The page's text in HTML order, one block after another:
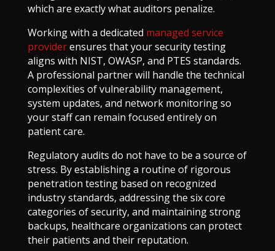
which are exactly what auditors penalize.
Working with a dedicated managed service
providerensures that your security testing
aligns with NIST, OWASP, and PTES standards.
A professional partner will handle the technical
complexities of vulnerability management,
system updates, and network monitoring so
your staff can remain focused entirely on
patient care.
Regulatory audits do not have to be a source of
stress. By establishing a routine of rigorous
penetration testing based on recognized
industry standards, addressing the six core
categories of security, and maintaining strong
backups, healthcare organizations can protect
their patients and their reputation.